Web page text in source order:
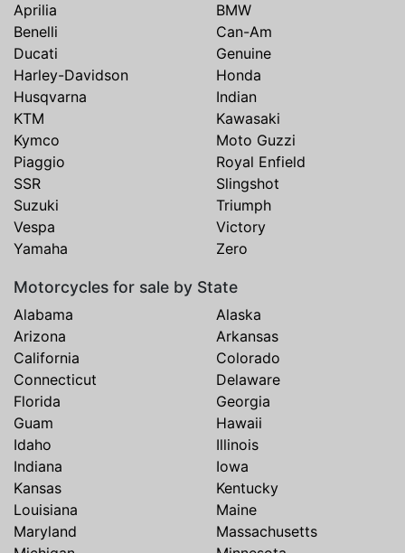
Aprilia
BMW
Benelli
Can-Am
Ducati
Genuine
Harley-Davidson
Honda
Husqvarna
Indian
KTM
Kawasaki
Kymco
Moto Guzzi
Piaggio
Royal Enfield
SSR
Slingshot
Suzuki
Triumph
Vespa
Victory
Yamaha
Zero
Motorcycles for sale by State
Alabama
Alaska
Arizona
Arkansas
California
Colorado
Connecticut
Delaware
Florida
Georgia
Guam
Hawaii
Idaho
Illinois
Indiana
Iowa
Kansas
Kentucky
Louisiana
Maine
Maryland
Massachusetts